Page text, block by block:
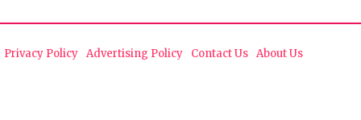
Privacy Policy Advertising Policy Contact Us About Us